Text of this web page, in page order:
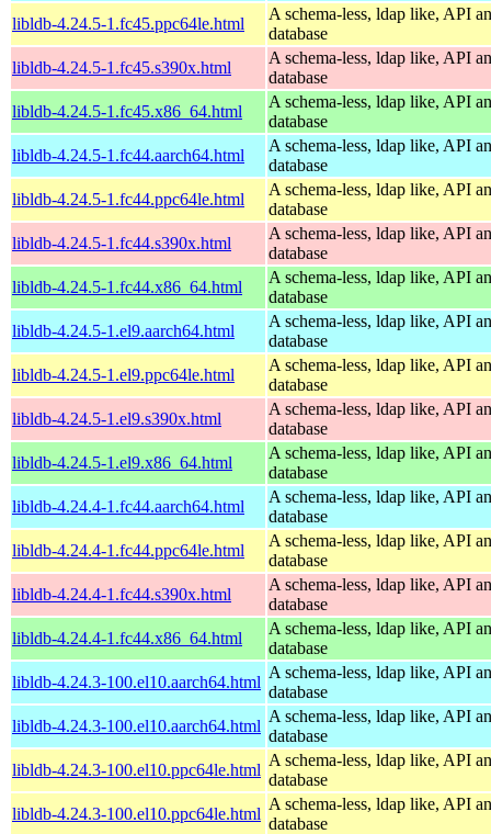
libldb-4.24.5-1.fc45.ppc64le.html
A schema-less, ldap like, API
database
libldb-4.24.5-1.fc45.s390x.html
A schema-less, ldap like, API
database
libldb-4.24.5-1.fc45.x86_64.html
A schema-less, ldap like, API
database
libldb-4.24.5-1.fc44.aarch64.html
A schema-less, ldap like, API
database
libldb-4.24.5-1.fc44.ppc64le.html
A schema-less, ldap like, API
database
libldb-4.24.5-1.fc44.s390x.html
A schema-less, ldap like, API
database
libldb-4.24.5-1.fc44.x86_64.html
A schema-less, ldap like, API
database
libldb-4.24.5-1.el9.aarch64.html
A schema-less, ldap like, API
database
libldb-4.24.5-1.el9.ppc64le.html
A schema-less, ldap like, API
database
libldb-4.24.5-1.el9.s390x.html
A schema-less, ldap like, API
database
libldb-4.24.5-1.el9.x86_64.html
A schema-less, ldap like, API
database
libldb-4.24.4-1.fc44.aarch64.html
A schema-less, ldap like, API
database
libldb-4.24.4-1.fc44.ppc64le.html
A schema-less, ldap like, API
database
libldb-4.24.4-1.fc44.s390x.html
A schema-less, ldap like, API
database
libldb-4.24.4-1.fc44.x86_64.html
A schema-less, ldap like, API
database
libldb-4.24.3-100.el10.aarch64.html
A schema-less, ldap like, API
database
libldb-4.24.3-100.el10.aarch64.html
A schema-less, ldap like, API
database
libldb-4.24.3-100.el10.ppc64le.html
A schema-less, ldap like, API
database
libldb-4.24.3-100.el10.ppc64le.html
A schema-less, ldap like, API
database